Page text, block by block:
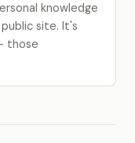
knowledge
site. It's
those